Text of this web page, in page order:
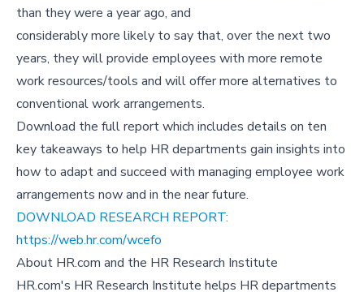
than they were a year ago, and
considerably more likely to say that, over the next two
years, they will provide employees with more remote
work resources/tools and will offer more alternatives to
conventional work arrangements.
Download the full report which includes details on ten
key takeaways to help HR departments gain insights into
how to adapt and succeed with managing employee work
arrangements now and in the near future.
DOWNLOAD RESEARCH REPORT:
https://web.hr.com/wcefo
About HR.com and the HR Research Institute
HR.com's HR Research Institute helps HR departments